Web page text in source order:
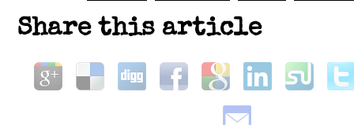
Share this article